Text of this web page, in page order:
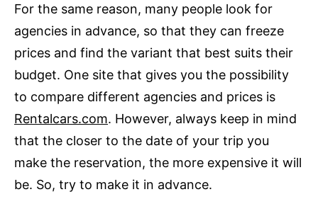
For the same reason, many people look for
agencies in advance, so that they can freeze
prices and find the variant that best suits their
budget. One site that gives you the possibility
to compare different agencies and prices is
Rentalcars.com. However, always keep in mind
that the closer to the date of your trip you
make the reservation, the more expensive it will
be. So, try to make it in advance.